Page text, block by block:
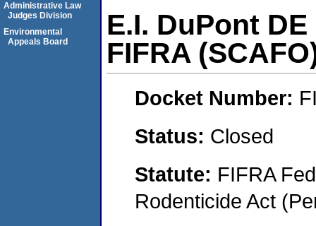
E.I. DuPont
FIFRA
Docket Number:
Status: Closed
Statute: FIFRA
Rodenticide Act
Administrative Law
Judges Division
Environmental
Appeals Board